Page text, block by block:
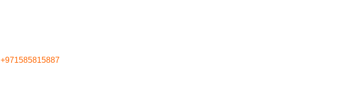
+971585815887